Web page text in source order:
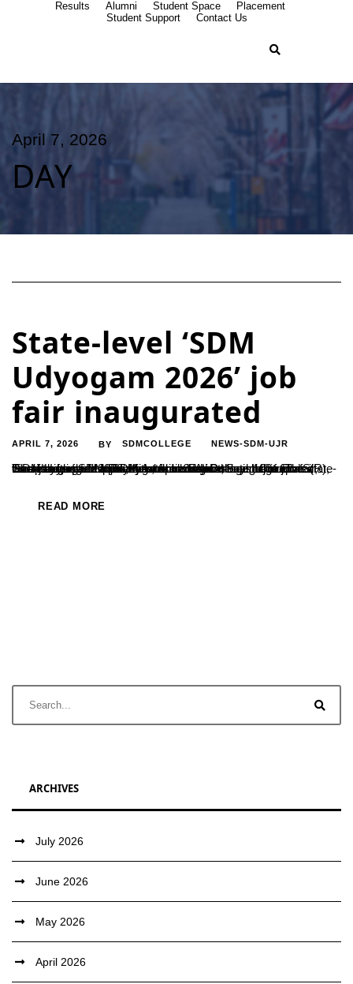
Results Alumni Student Space
Placement
Student Support
Contact Us
April 7, 2026
DAY
State-level ‘SDM
Udyogam 2026’ job
fair inaugurated
APRIL 7, 2026 BY SDMCOLLEGE NEWS-SDM-UJR
Two-day mega employment drive begins; over 100 reputed companies participate Ujire, April 6: A two-day mega job fair, ‘SDM Udyogam 2026’, organised under the aegis of Shri Dharmasthala Manjunatheshwara Educational Institutions (R), was inaugurated at SDM Autonomous College, Ujire. The state-level job fair was formally launched by Dr Satishchandra S, Secretary of SDM Educational Institutions....
READ MORE
ARCHIVES
July 2026
June 2026
May 2026
April 2026